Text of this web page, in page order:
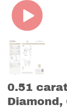
0.51
Diamond,